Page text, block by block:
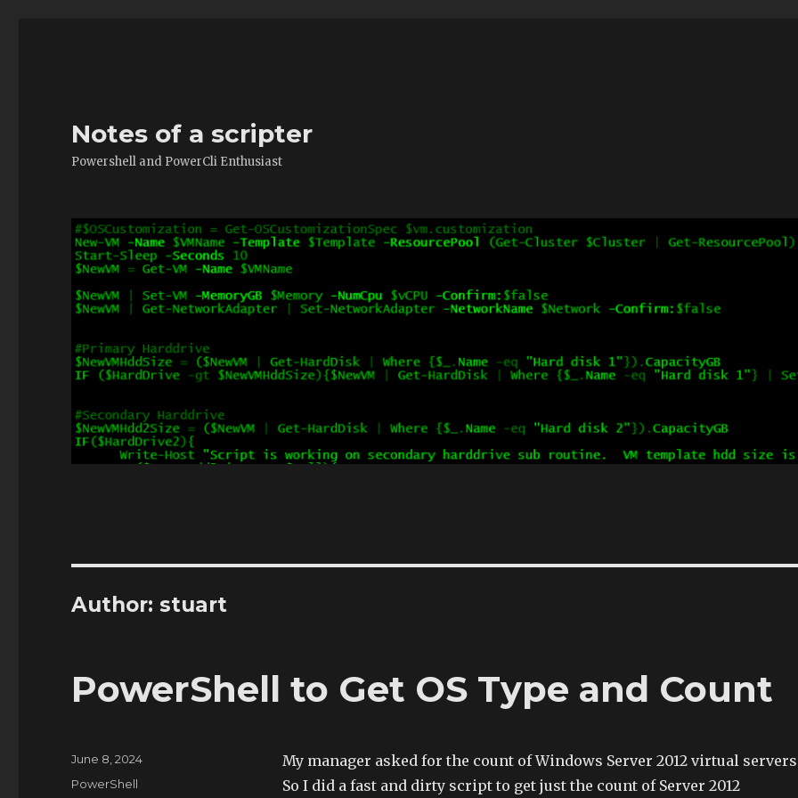
Notes of a scripter
Powershell and PowerCli Enthusiast
Author:stuart
PowerShell to Get OS Type and Count
My manager asked for the count of Windows Server 2012 virtual
So I did a fast and dirty script to get just the count of Server 2012
Posted
June 8, 2024
Categories
PowerShell